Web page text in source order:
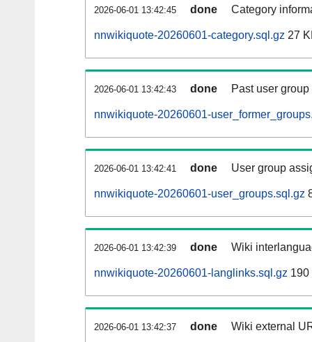
2026-06-01 13:42:45 done Category
nnwikiquote-20260601-category.sql.gz 27
2026-06-01 13:42:43 done Past user
nnwikiquote-20260601-
2026-06-01 13:42:41 done User group
nnwikiquote-20260601-user_groups.sql.gz
2026-06-01 13:42:39 done Wiki
nnwikiquote-20260601-langlinks.sql.gz 190
2026-06-01 13:42:37 done Wiki external